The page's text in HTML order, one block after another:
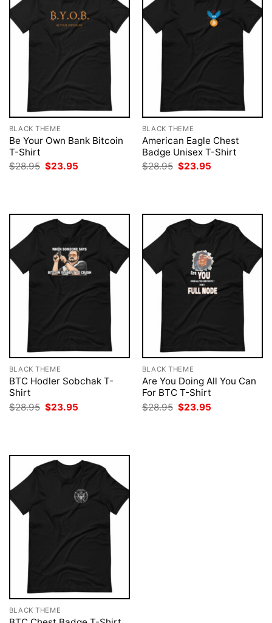
BLACK THEME
Be Your Own Bank Bitcoin
T-Shirt
$28.95 Original
$23.95
BLACK THEME
American Eagle Chest
Badge Unisex T-Shirt
$28.95 Original
$23.95
BLACK THEME
BTC Hodler Sobchak T-
Shirt
$28.95 Original
price
$23.95
BLACK THEME
Are You Doing All You Can
For BTC T-Shirt
$28.95 Original
price
$23.95
BLACK THEME